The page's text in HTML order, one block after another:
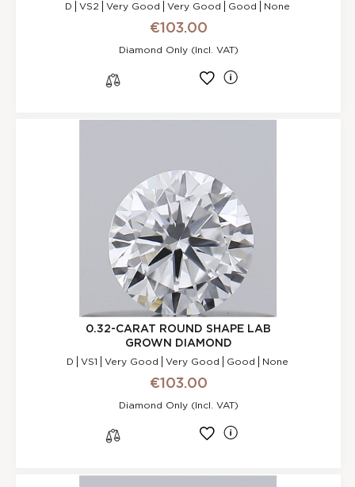
D VS2 Very Good Very Good Good None
€103.00
Diamond Only (incl. VAT)
0.32-CARAT ROUND SHAPE LAB
GROWN DIAMOND
D VS1 Very Good Very Good Good None
€103.00
Diamond Only (incl. VAT)